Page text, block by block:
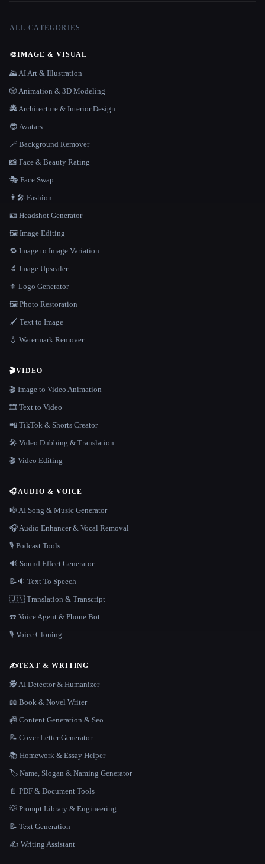
ALL CATEGORIES
🎨IMAGE & VISUAL
🌄 AI Art & Illustration
🎲 Animation & 3D Modeling
🏯 Architecture & Interior Design
😎 Avatars
🪄 Background Remover
📸 Face & Beauty Rating
🎭 Face Swap
👩‍🎤 Fashion
🪪 Headshot Generator
🖼️ Image Editing
🔁 Image to Image Variation
🔬 Image Upscaler
⚜️ Logo Generator
🖼️ Photo Restoration
🖌️ Text to Image
💧 Watermark Remover
🎬VIDEO
🎬 Image to Video Animation
🎞️ Text to Video
📲 TikTok & Shorts Creator
🎤 Video Dubbing & Translation
🎬 Video Editing
🎧AUDIO & VOICE
🎼 AI Song & Music Generator
🎧 Audio Enhancer & Vocal Removal
🎙️ Podcast Tools
🔊 Sound Effect Generator
📝🔉 Text To Speech
🇺🇳 Translation & Transcript
☎️ Voice Agent & Phone Bot
🎙️ Voice Cloning
✍️TEXT & WRITING
🕵️ AI Detector & Humanizer
📖 Book & Novel Writer
📠 Content Generation & Seo
📝 Cover Letter Generator
📚 Homework & Essay Helper
🏷️ Name, Slogan & Naming Generator
📄 PDF & Document Tools
💡 Prompt Library & Engineering
📝 Text Generation
✍️ Writing Assistant